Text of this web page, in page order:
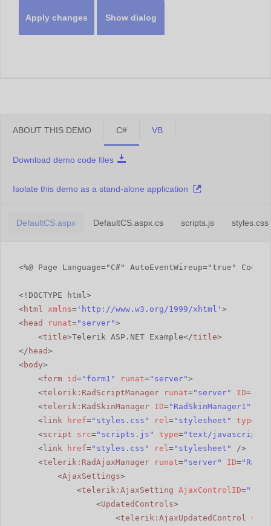
Apply changes Show dialog
ABOUT THIS DEMO C# VB
Download demo code files
Isolate this demo as a stand-alone application
DefaultCS.aspx DefaultCS.aspx.cs scripts.js styles.css
<%@ Page Language="C#" AutoEventWireup="true"
<!DOCTYPE html>
<html xmlns= ' http://www.w3.org/1999/xhtml ' >
<head runat="server">
<title>Telerik ASP.NET Example</title>
</ head>
<body>
<form id="form1" runat="server">
<telerik:RadScriptManager runat="server" ID=
<telerik:RadSkinManager ID="RadSkinManager1"
<link href="styles.css" rel ="stylesheet" type
<script src="scripts.js" type="text/javascript"
<link href="styles.css" rel ="stylesheet"
/>
<telerik:RadAjaxManager runat="server" ID=
<AjaxSettings>
<telerik:AjaxSetting AjaxControlID=
<UpdatedControls>
<telerik:AjaxUpdatedControl